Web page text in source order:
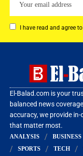
I have read and agree
El-Balad.com is your
balanced news
accuracy, we provide
that matter most.
ANALYSIS BUSINESS
SPORTS
TECH